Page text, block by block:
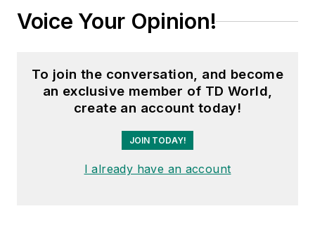
Voice Your Opinion!
To join the conversation, and become
an exclusive member of TD World,
create an account today!
JOIN TODAY!
I already have an account